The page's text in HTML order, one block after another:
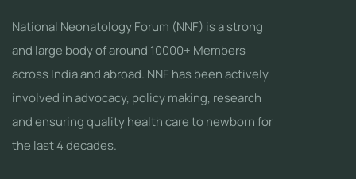
National Neonatology Forum (NNF) is a strong
and large body of around 10000+ Members
across India and abroad. NNF has been actively
involved in advocacy, policy making, research
and ensuring quality health care to newborn for
the last 4 decades.